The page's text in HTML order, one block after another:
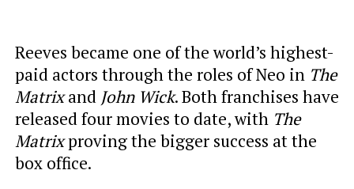
Reeves became one of the world’s highest-
paid actors through the roles of Neo in The
Matrixand John Wick. Both franchises have
released four movies to date, with The
Matrixproving the bigger success at the
box office.